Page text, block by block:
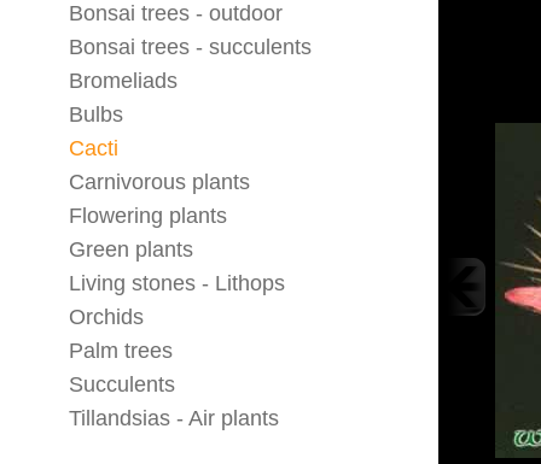
Bonsai trees - outdoor
Bonsai trees - succulents
Bromeliads
Bulbs
Cacti
Carnivorous plants
Flowering plants
Green plants
Living stones - Lithops
Orchids
Palm trees
Succulents
Tillandsias - Air plants